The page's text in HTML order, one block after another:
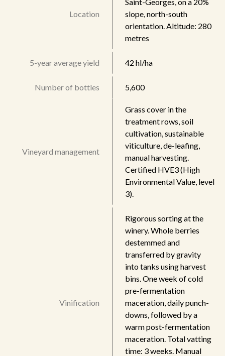
Location
slope, north-south
orientation. Altitude: 280
metres
5-year average yield 42 hl/ha
Number of bottles 5,600
Vineyard management
Grass cover in the
treatment rows, soil
cultivation, sustainable
viticulture, de-leafing,
manual harvesting.
Certified HVE3 (High
Environmental Value, level
3).
Vinification
Rigorous sorting at the
winery. Whole berries
destemmed and
transferred by gravity
into tanks using harvest
bins. One week of cold
pre-fermentation
maceration, daily punch-
downs, followed by a
warm post-fermentation
maceration. Total vatting
time: 3 weeks. Manual